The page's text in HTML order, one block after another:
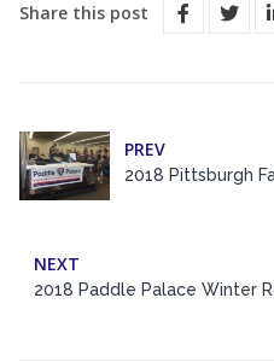
Share this post
PREV
2018 Pittsburgh
NEXT
2018 Paddle Palace Winter